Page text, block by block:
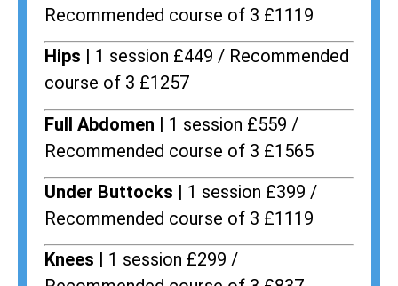
Recommended course of 3 £1119
Hips | 1 session £449 / Recommended
course of 3 £1257
Full Abdomen | 1 session £559 /
Recommended course of 3 £1565
Under Buttocks | 1 session £399 /
Recommended course of 3 £1119
Knees | 1 session £299 /